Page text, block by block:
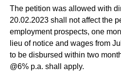
The petition was allowed with
20.02.2023 shall not affect the
employment prospects, one
lieu of notice and wages from
to be disbursed within two
@6% p.a. shall apply.